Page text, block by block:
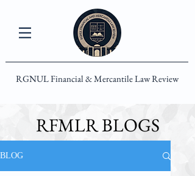
RGNUL Financial & Mercantile Law Review
RFMLR BLOGS
BLOG